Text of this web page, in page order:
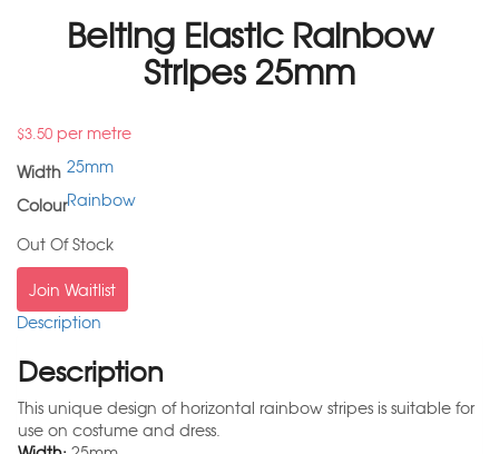
Belting Elastic Rainbow
Stripes 25mm
$3.50 per metre
Width 25mm
ColourRainbow
Out Of Stock
Join Waitlist
Description
Description
This unique design of horizontal rainbow stripes is suitable for
use on costume and dress.